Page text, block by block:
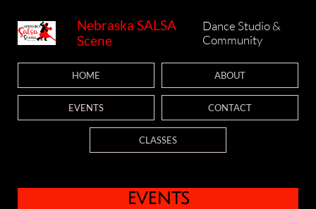
Nebraska SALSA
Scene
Dance Studio &
Community
HOME ABOUT
EVENTS CONTACT
CLASSES
events